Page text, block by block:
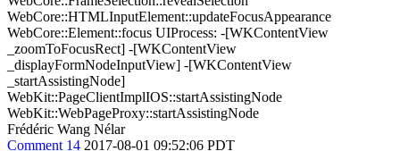
WebCore::HTMLInputElement::updateFocusAppearance
WebCore::Element::focus UIProcess: -[WKContentView
_zoomToFocusRect] -[WKContentView
_displayFormNodeInputView] -[WKContentView
_startAssistingNode]
WebKit::PageClientImplIOS::startAssistingNode
WebKit::WebPageProxy::startAssistingNode
Frédéric Wang Nélar
Comment 14 2017-08-01 09:52:06 PDT